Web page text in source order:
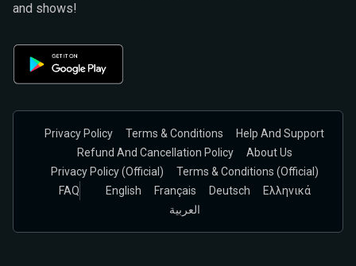
and shows!
Privacy Policy Terms & Conditions
Help And Support
Refund And Cancellation Policy
About Us
Privacy Policy (official)
Terms & Conditions (Official)
FAQ
English Français Deutsch
Ελληνικά
العربية